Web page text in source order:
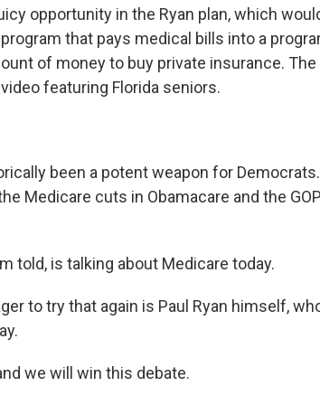
opportunity in the Ryan plan, which
that pays medical bills into a
of money to buy private insurance. The
featuring Florida seniors.
been a potent weapon for
Medicare cuts in Obamacare and the
told, is talking about Medicare today.
to try that again is Paul Ryan himself,
we will win this debate.